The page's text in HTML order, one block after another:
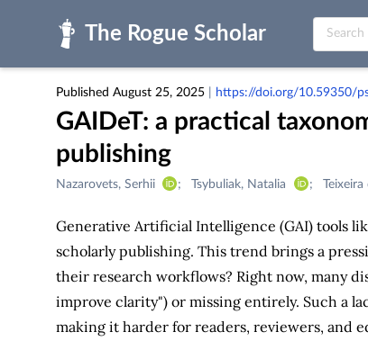
Skip to main
Published August 25, 2025 https://doi.org/10.59350/
GAIDeT: a practical
publishing
Creators
Contributors
Nazarovets, Serhii Tsybuliak, Natalia Teixeira
Generative Artificial Intelligence (GAI) tools
scholarly publishing. This trend brings a
their research workflows? Right now, many
improve clarity") or missing entirely. Such a
making it harder for readers, reviewers, and